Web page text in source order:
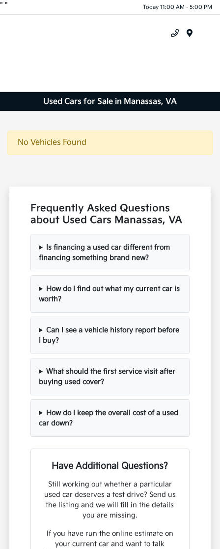
" " Today 11:00 AM - 5:00 PM
Used Cars for Sale in Manassas, VA
No Vehicles Found
Frequently Asked Questions
about Used Cars Manassas, VA
Is financing a used car different from
financing something brand new?
How do I find out what my current car is
worth?
Can I see a vehicle history report before
I buy?
What should the first service visit after
buying used cover?
How do I keep the overall cost of a used
car down?
Have Additional Questions?
Still working out whether a particular
used car deserves a test drive? Send us
the listing and we will fill in the details
you are missing.
If you have run the online estimate on
your current car and want to talk